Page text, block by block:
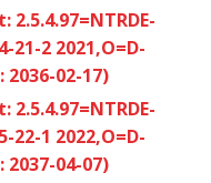
2.5.4.97=NTRDE-
21-2 2021,O=D-
2036-02-17)
2.5.4.97=NTRDE-
22-1 2022,O=D-
2037-04-07)